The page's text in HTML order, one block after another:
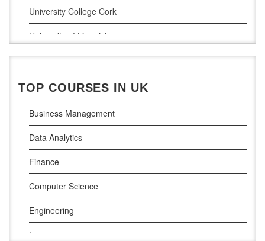
Supply Chain Management
LLM (Master of Laws)
University College Cork
University of Limerick
Dublin Business School
National College of Ireland
Atlantic Technological University
Griffith College Dublin
The Technological University of Shannon
Munster Technological University
South East Technological University
Technological University
TOP COURSES IN UK
Business Management
Data Analytics
Finance
Computer Science
Engineering
Law